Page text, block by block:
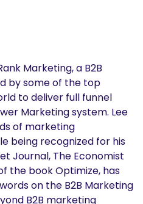
Marketing, a B2B
by some of the top
to deliver full funnel
Marketing system. Lee
of marketing
being recognized for his
Journal, The Economist
the book Optimize, has
on the B2B Marketing
B2B marketing